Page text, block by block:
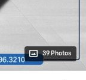
39 Photos